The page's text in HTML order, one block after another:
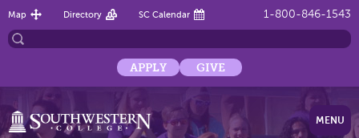
1-800-846-1543
Map Directory SC Calendar
APPLY GIVE
MENU